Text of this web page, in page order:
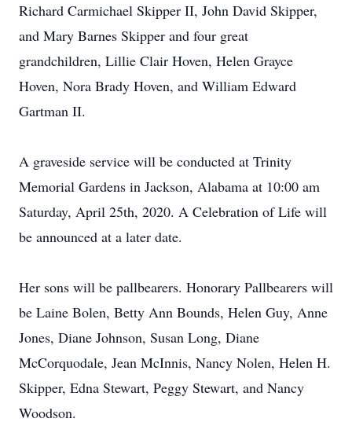
Richard Carmichael Skipper II, John David Skipper,
and Mary Barnes Skipper and four great
grandchildren, Lillie Clair Hoven, Helen Grayce
Hoven, Nora Brady Hoven, and William Edward
Gartman II.
A graveside service will be conducted at Trinity
Memorial Gardens in Jackson, Alabama at 10:00 am
Saturday, April 25th, 2020. A Celebration of Life will
be announced at a later date.
Her sons will be pallbearers. Honorary Pallbearers will
be Laine Bolen, Betty Ann Bounds, Helen Guy, Anne
Jones, Diane Johnson, Susan Long, Diane
McCorquodale, Jean McInnis, Nancy Nolen, Helen H.
Skipper, Edna Stewart, Peggy Stewart, and Nancy
Woodson.